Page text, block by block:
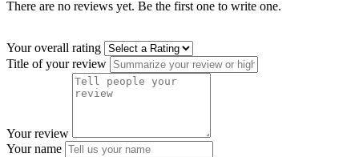
There are no reviews yet. Be the first one to write one.
Your overall rating
Title of your review
Your review
Your name